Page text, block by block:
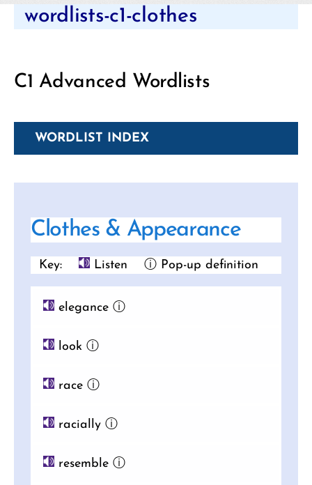
Categories
wordlists-c1-clothes
C1 Advanced Wordlists
WORDLIST INDEX
Clothes & Appearance
Key: Listen ⓘ Pop-up definition
eleganceⓘ
look ⓘ
raceⓘ
raciallyⓘ
resembleⓘ